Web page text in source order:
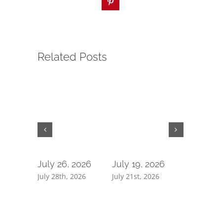
Pinterest
Related Posts
July 26, 2026
July 28th, 2026
July 19, 2026
July 21st, 2026